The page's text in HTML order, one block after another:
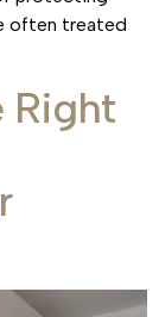
often treated
Right